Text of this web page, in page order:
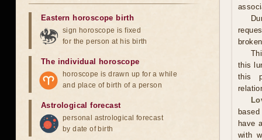
this
this
have
with
Eastern horoscope birth
sign horoscope is fixed
for the person at his birth
The individual horoscope
horoscope is drawn up for a while
and place of birth of a person
Astrological forecast
personal astrological forecast
by date of birth